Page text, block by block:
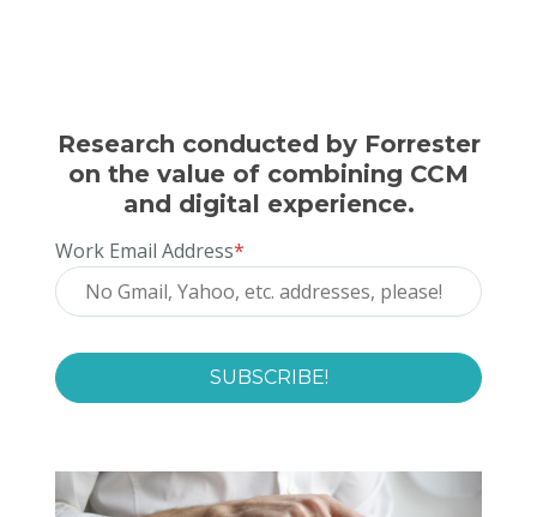
Research conducted by Forrester
on the value of combining CCM
and digital experience.
Work Email Address*